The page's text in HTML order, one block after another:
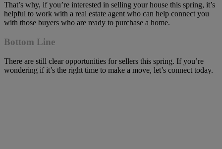
That’s why, if you’re interested in selling your house this spring, it’s
helpful to work with a real estate agent who can help connect you
with those buyers who are ready to purchase a home.
Bottom Line
There are still clear opportunities for sellers this spring. If you’re
wondering if it’s the right time to make a move, let’s connect today.